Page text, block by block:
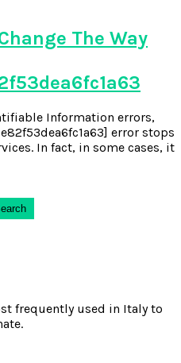
The Way
Information errors,
error stops
In fact, in some cases, it
frequently used in Italy to